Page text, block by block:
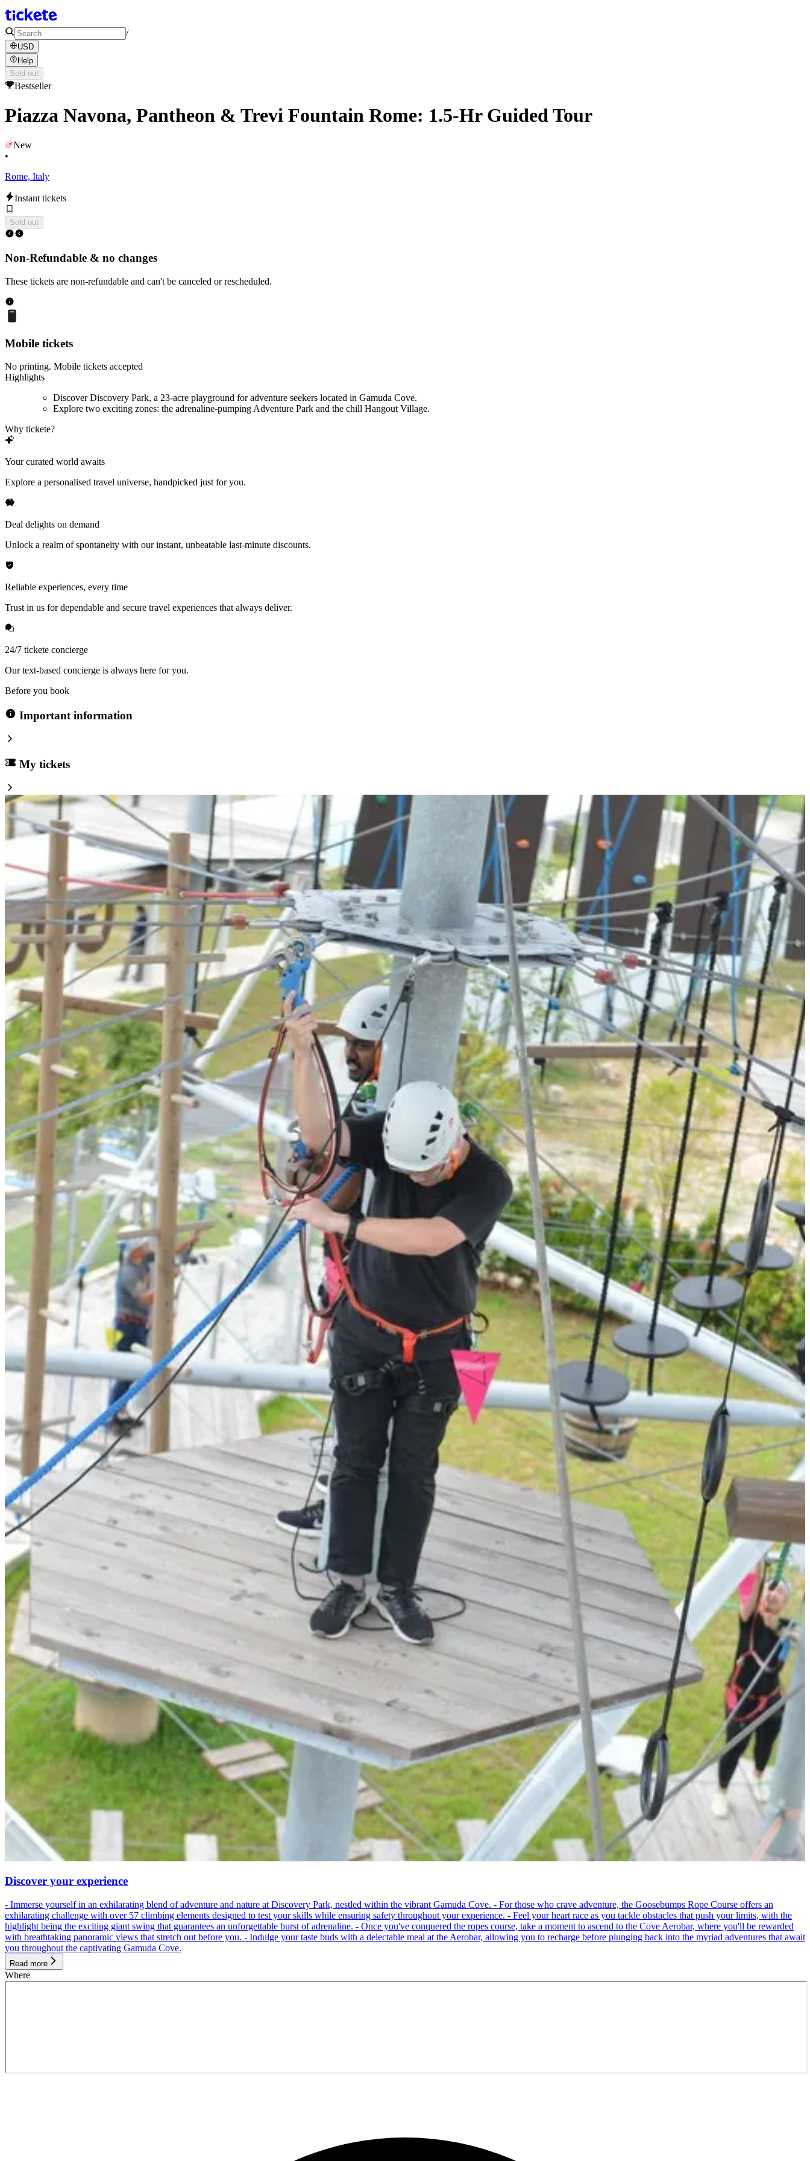
/
USD
Help
Sold out
Bestseller
Piazza Navona, Pantheon & Trevi Fountain Rome: 1.5-Hr Guided Tour
New
•
Rome, Italy
Instant tickets
Sold out
Non-Refundable & no changes
These tickets are non-refundable and can't be canceled or rescheduled.
Mobile tickets
No printing. Mobile tickets accepted
Highlights
Discover Discovery Park, a 23-acre playground for adventure seekers located in Gamuda Cove.
Explore two exciting zones: the adrenaline-pumping Adventure Park and the chill Hangout Village.
Why tickete?
Your curated world awaits
Explore a personalised travel universe, handpicked just for you.
Deal delights on demand
Unlock a realm of spontaneity with our instant, unbeatable last-minute discounts.
Reliable experiences, every time
Trust in us for dependable and secure travel experiences that always deliver.
24/7 tickete concierge
Our text-based concierge is always here for you.
Before you book
Important information
My tickets
Discover your experience
- Immerse yourself in an exhilarating blend of adventure and nature at Discovery Park, nestled within the vibrant Gamuda Cove. - For those who crave adventure, the Goosebumps Rope Course offers an
exhilarating challenge with over 57 climbing elements designed to test your skills while ensuring safety throughout your experience. - Feel your heart race as you tackle obstacles that push your limits, with the
highlight being the exciting giant swing that guarantees an unforgettable burst of adrenaline. - Once you've conquered the ropes course, take a moment to ascend to the Cove Aerobar, where you'll be rewarded
with breathtaking panoramic views that stretch out before you. - Indulge your taste buds with a delectable meal at the Aerobar, allowing you to recharge before plunging back into the myriad adventures that await
you throughout the captivating Gamuda Cove.
Read more
Where